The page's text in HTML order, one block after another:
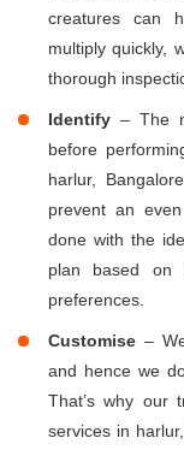
creatures can
multiply quickly,
thorough
Identify – The
before
harlur,
prevent an
done with the
plan based on
preferences.
Customise –
and hence we
That’s why our
services in